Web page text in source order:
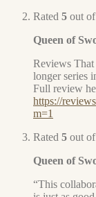
Rated 5 out
Queen of
Reviews
longer series
Full review
https://
m=1
Rated 5 out
Queen of
“This